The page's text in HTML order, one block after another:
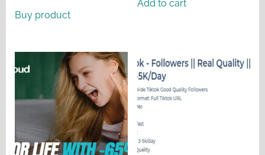
was:
Buy product
Add to cart